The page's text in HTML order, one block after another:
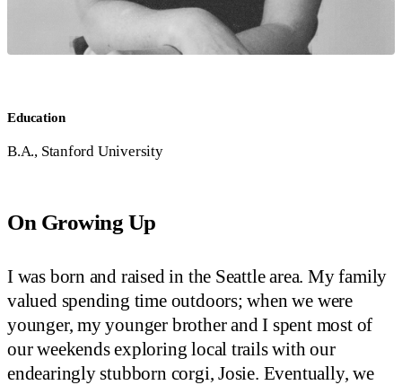
Education
B.A., Stanford University
On Growing Up
I was born and raised in the Seattle area. My family
valued spending time outdoors; when we were
younger, my younger brother and I spent most of
our weekends exploring local trails with our
endearingly stubborn corgi, Josie. Eventually, we